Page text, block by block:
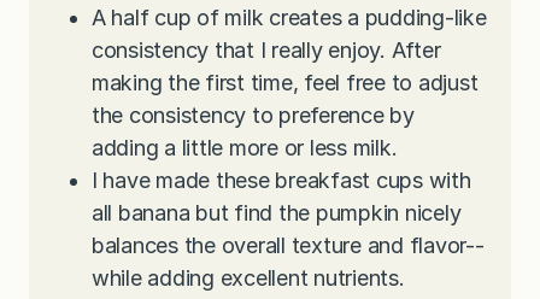
A half cup of milk creates a pudding-like
consistency that I really enjoy. After
making the first time, feel free to adjust
the consistency to preference by
adding a little more or less milk.
I have made these breakfast cups with
all banana but find the pumpkin nicely
balances the overall texture and flavor--
while adding excellent nutrients.